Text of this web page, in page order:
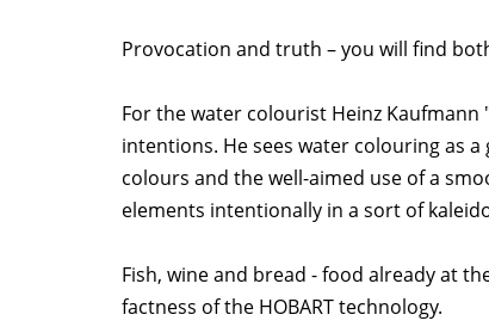
Provocation and truth – you will find
For the water colourist Heinz
intentions. He sees water colouring as
colours and the well-aimed use of a
elements intentionally in a sort of
Fish, wine and bread - food already at
factness of the HOBART technology.